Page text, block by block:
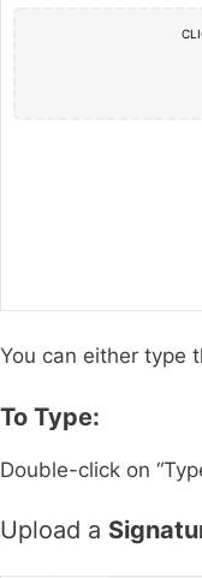
You can either type
To Type:
Double-click on
Upload a